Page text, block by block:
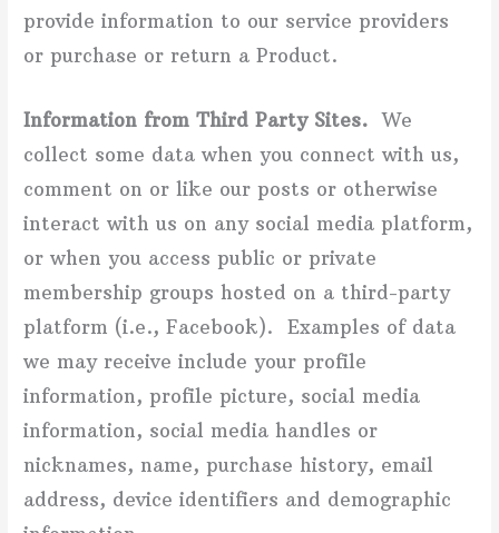
provide information to our service providers
or purchase or return a Product.
Information from Third Party Sites. We
collect some data when you connect with us,
comment on or like our posts or otherwise
interact with us on any social media platform,
or when you access public or private
membership groups hosted on a third-party
platform (i.e., Facebook). Examples of data
we may receive include your profile
information, profile picture, social media
information, social media handles or
nicknames, name, purchase history, email
address, device identifiers and demographic